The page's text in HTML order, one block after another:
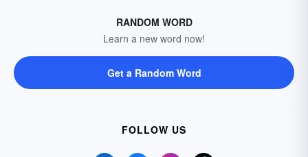
RANDOM WORD
Learn a new word now!
Get a Random Word
FOLLOW US